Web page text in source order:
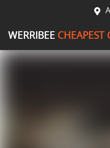
WERRIBEE CHEAPEST